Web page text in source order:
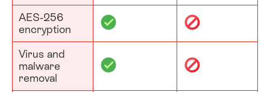
AES-256
encryption
Virus and
malware
removal